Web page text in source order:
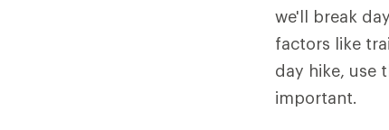
we'll break
factors like
day hike, use
important.